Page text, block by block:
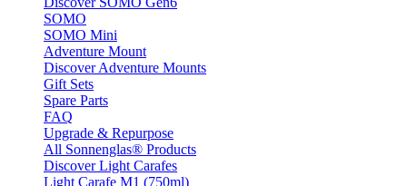
SOMO
SOMO Mini
Adventure Mount
Discover Adventure Mounts
Gift Sets
Spare Parts
FAQ
Upgrade & Repurpose
All Sonnenglas® Products
Discover Light Carafes
Light Carafe M1 (750ml)